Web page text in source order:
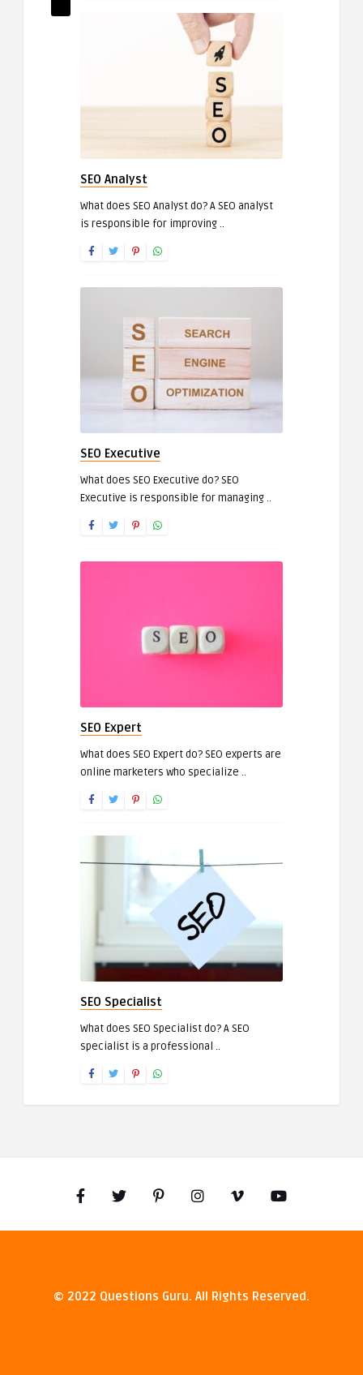
SEO Analyst
What does SEO Analyst do? A SEO analyst
is responsible for improving ..
SEO Executive
What does SEO Executive do? SEO
Executive is responsible for managing ..
SEO Expert
What does SEO Expert do? SEO experts are
online marketers who specialize ..
SEO Specialist
What does SEO Specialist do? A SEO
specialist is a professional ..
© 2022 Questions Guru. All Rights Reserved.